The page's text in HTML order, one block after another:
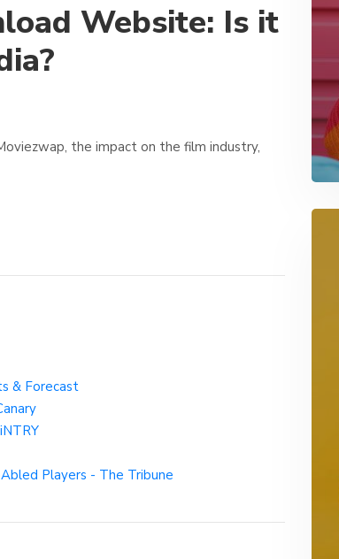
Website: Is it
the impact on the film industry,
& Forecast
Players - The Tribune